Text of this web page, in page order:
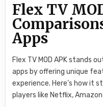
Flex TV
Apps
Flex TV MOD APK stands
apps by offering unique
experience. Here’s how it
players like Netflix,